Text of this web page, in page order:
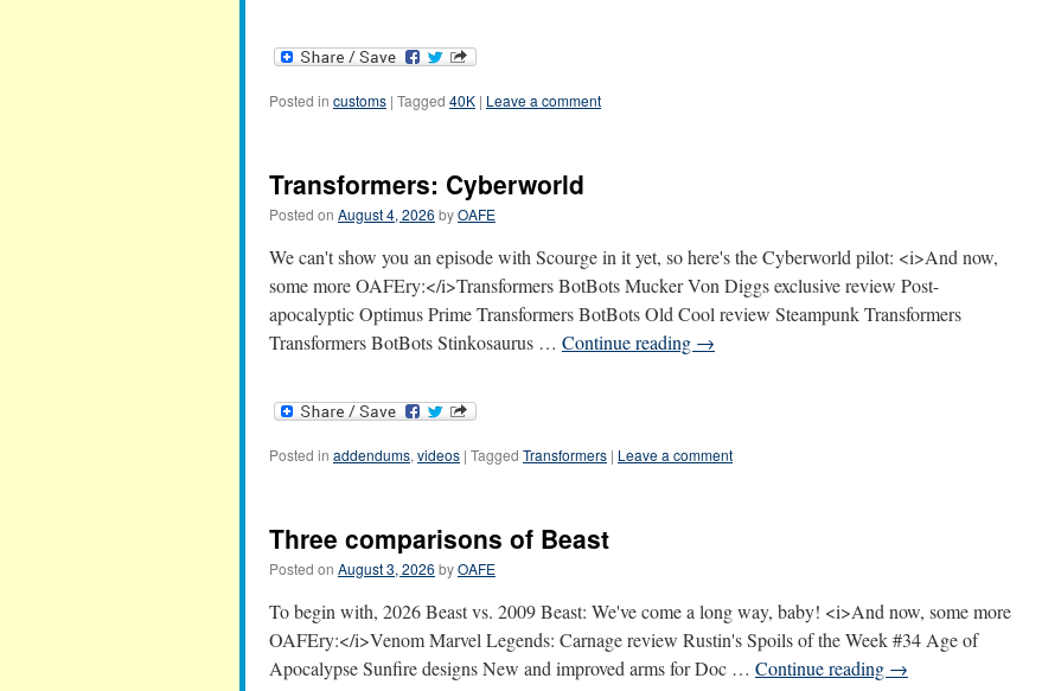
Posted in customs | Tagged 40K | Leave a comment
Transformers: Cyberworld
Posted on August 4, 2026 byOAFE
We can't show you an episode with Scourge in it yet, so here's the Cyberworld pilot: <i>And now,
some more OAFEry:</i>Transformers BotBots Mucker Von Diggs exclusive review Post-
apocalyptic Optimus Prime Transformers BotBots Old Cool review Steampunk Transformers
Transformers BotBots Stinkosaurus … Continue reading →
Posted in addendums, videos | Tagged Transformers | Leave a comment
Three comparisons of Beast
Posted on August 3, 2026 byOAFE
To begin with, 2026 Beast vs. 2009 Beast: We've come a long way, baby! <i>And now, some more
OAFEry:</i>Venom Marvel Legends: Carnage review Rustin's Spoils of the Week #34 Age of
Apocalypse Sunfire designs New and improved arms for Doc … Continue reading →